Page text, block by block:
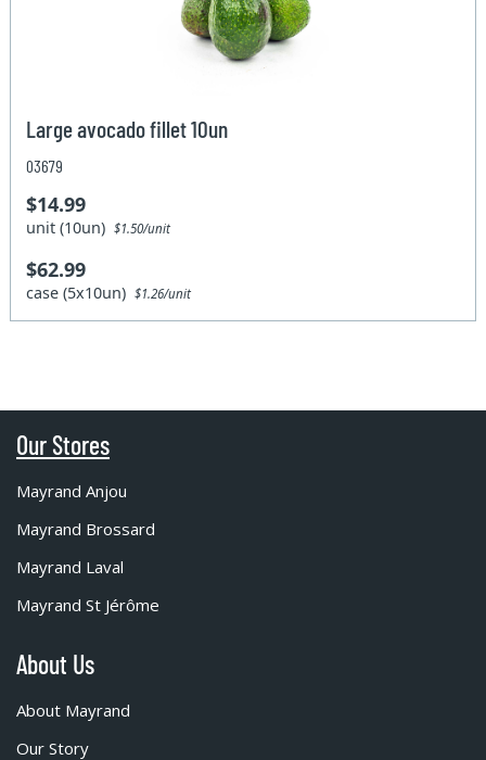
Large avocado fillet 10un
03679
$14.99
unit (10un)$1.50/unit
$62.99
case (5x10un)$1.26/unit
Our Stores
Mayrand Anjou
Mayrand Brossard
Mayrand Laval
Mayrand St Jérôme
About Us
About Mayrand
Our Story